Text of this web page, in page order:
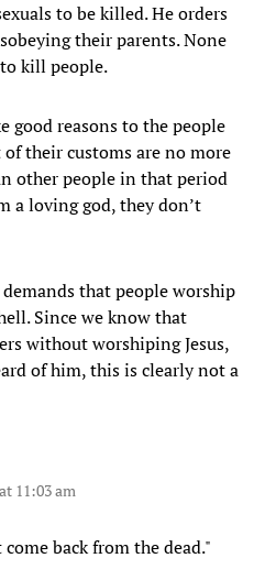
to be killed. He orders
their parents. None
kill people.
good reasons to the people
their customs are no more
other people in that period
a loving god, they don’t
that people worship
Since we know that
without worshiping Jesus,
of him, this is clearly not a
11:03 am
back from the dead."